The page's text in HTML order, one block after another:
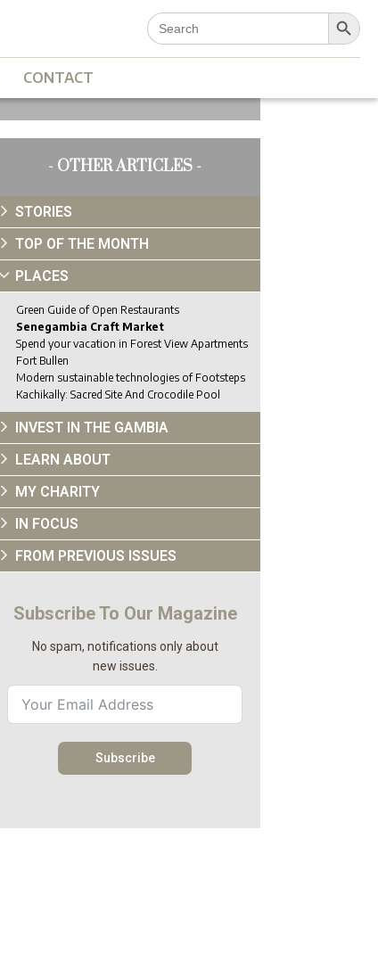
Search
for:
Search Button
CONTACT
- OTHER ARTICLES -
STORIES
TOP OF THE MONTH
PLACES
Green Guide of Open Restaurants
Senegambia Craft Market
Spend your vacation in Forest View Apartments
Fort Bullen
Modern sustainable technologies of Footsteps
Kachikally: Sacred Site And Crocodile Pool
INVEST IN THE GAMBIA
LEARN ABOUT
MY CHARITY
IN FOCUS
FROM PREVIOUS ISSUES
Subscribe To Our Magazine
No spam, notifications only about
new issues.
Subscribe